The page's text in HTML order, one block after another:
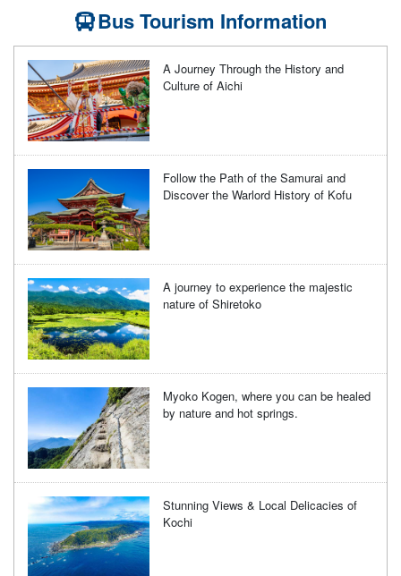
Bus Tourism Information
A Journey Through the History and
Culture of Aichi
Follow the Path of the Samurai and
Discover the Warlord History of Kofu
A journey to experience the majestic
nature of Shiretoko
Myoko Kogen, where you can be healed
by nature and hot springs.
Stunning Views & Local Delicacies of
Kochi